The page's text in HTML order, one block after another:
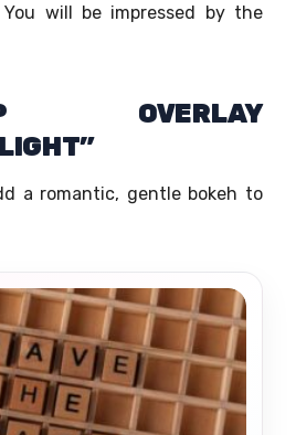
will be impressed by the
OVERLAY
a romantic, gentle bokeh to